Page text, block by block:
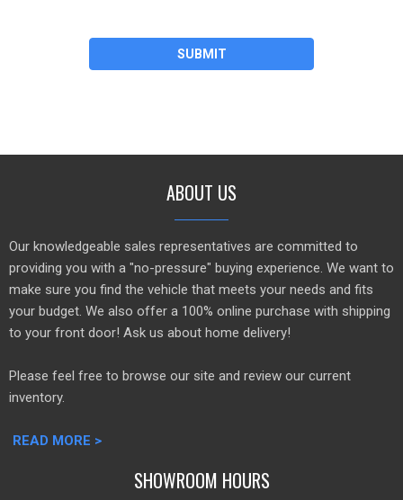
SUBMIT
ABOUT US
Our knowledgeable sales representatives are committed to
providing you with a "no-pressure" buying experience. We want to
make sure you find the vehicle that meets your needs and fits
your budget. We also offer a 100% online purchase with shipping
to your front door! Ask us about home delivery!
Please feel free to browse our site and review our current
inventory.
READ MORE >
SHOWROOM HOURS